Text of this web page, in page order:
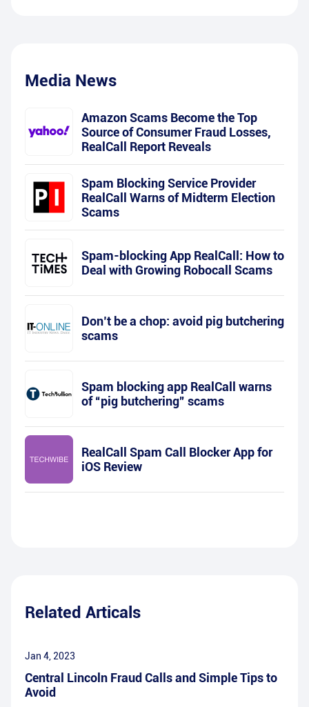
Media News
Amazon Scams Become the Top
Source of Consumer Fraud Losses,
RealCall Report Reveals
Spam Blocking Service Provider
RealCall Warns of Midterm Election
Scams
Spam-blocking App RealCall: How to
Deal with Growing Robocall Scams
Don’t be a chop: avoid pig butchering
scams
Spam blocking app RealCall warns
of “pig butchering” scams
RealCall Spam Call Blocker App for
iOS Review
Related Articals
Jan 4, 2023
Central Lincoln Fraud Calls and Simple Tips to
Avoid